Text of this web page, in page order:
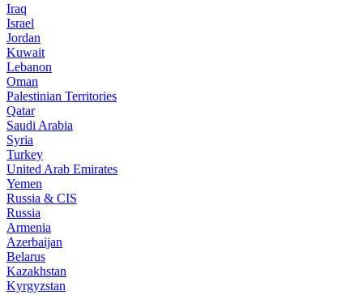
Iraq
Israel
Jordan
Kuwait
Lebanon
Oman
Palestinian Territories
Qatar
Saudi Arabia
Syria
Turkey
United Arab Emirates
Yemen
Russia & CIS
Russia
Armenia
Azerbaijan
Belarus
Kazakhstan
Kyrgyzstan